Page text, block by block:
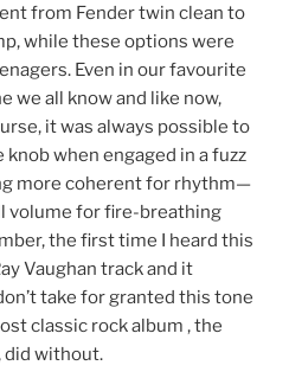
from Fender twin clean to
while these options were
Even in our favourite
we all know and like now,
it was always possible to
when engaged in a fuzz
more coherent for rhythm—
volume for fire-breathing
the first time I heard this
Vaughan track and it
take for granted this tone
classic rock album , the
did without.